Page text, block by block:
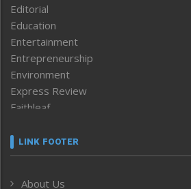
Editorial
Education
Entertainment
Entrepreneurship
Environment
Express Review
Faithleaf
Frontpage
LINK FOOTER
About Us